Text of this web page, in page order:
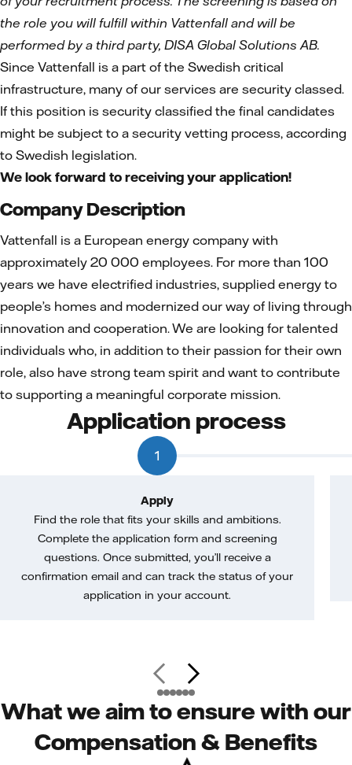
the role you will fulfill within Vattenfall and will be
performed by a third party, DISA Global Solutions AB.
Since Vattenfall is a part of the Swedish critical
infrastructure, many of our services are security classed.
If this position is security classified the final candidates
might be subject to a security vetting process, according
to Swedish legislation.
We look forward to receiving your application!
Company Description
Vattenfall is a European energy company with
approximately 20 000 employees. For more than 100
years we have electrified industries, supplied energy to
people’s homes and modernized our way of living through
innovation and cooperation. We are looking for talented
individuals who, in addition to their passion for their own
role, also have strong team spirit and want to contribute
to supporting a meaningful corporate mission.
Application process
1
Apply
Find the role that fits your skills and ambitions.
Complete the application form and screening
questions. Once submitted, you’ll receive a
confirmation email and can track the status of your
application in your account.
What we aim to ensure with our
Compensation & Benefits